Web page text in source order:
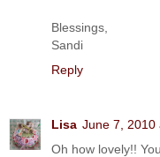
Blessings,
Sandi
Reply
Lisa June 7, 2010
Oh how lovely!!